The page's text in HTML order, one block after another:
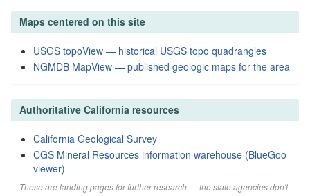
Maps centered on this site
USGS topoView — historical USGS topo quadrangles
NGMDB MapView — published geologic maps for the area
Authoritative California resources
California Geological Survey
CGS Mineral Resources information warehouse (BlueGoo
viewer)
These are landing pages for further research — the state agencies don't